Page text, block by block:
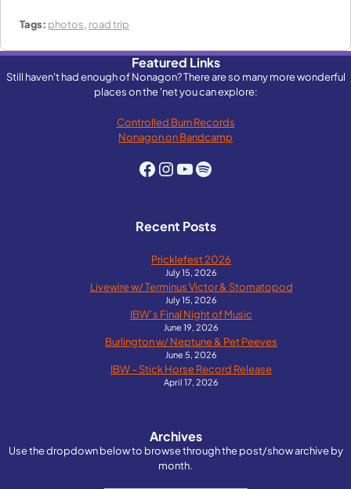
Tags: photos, road trip
Featured Links
Still haven't had enough of Nonagon? There are so many more wonderful
places on the 'net you can explore:
Controlled Burn Records
Nonagon on Bandcamp
Facebook
Instagram
YouTube
Spotify
Recent Posts
Pricklefest 2026
July 15, 2026
Livewire w/ Terminus Victor & Stomatopod
July 15, 2026
IBW’s Final Night of Music
June 19, 2026
Burlington w/ Neptune & Pet Peeves
June 5, 2026
IBW – Stick Horse Record Release
April 17, 2026
Archives
Use the dropdown below to browse through the post/show archive by
month.